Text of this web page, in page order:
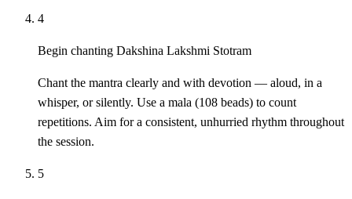
4
Begin chanting Dakshina Lakshmi Stotram
Chant the mantra clearly and with devotion — aloud, in a
whisper, or silently. Use a mala (108 beads) to count
repetitions. Aim for a consistent, unhurried rhythm throughout
the session.
5